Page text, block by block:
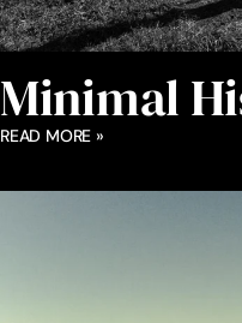
Minimal
READ MORE »